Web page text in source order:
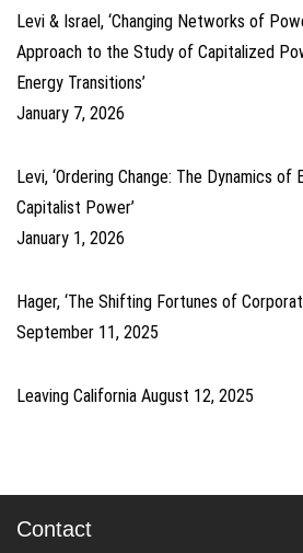
Levi & Israel, ‘Changing Networks of
Approach to the Study of Capitalized
Energy Transitions’
January 7, 2026
Levi, ‘Ordering Change: The Dynamics of
Capitalist Power’
January 1, 2026
Hager, ‘The Shifting Fortunes of
September 11, 2025
Leaving California August 12, 2025
Contact